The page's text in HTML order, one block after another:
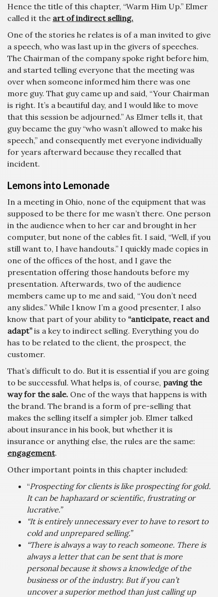
Hence the title of this chapter, “Warm Him Up.” Elmer
called it the art of indirect selling.
One of the stories he relates is of a man invited to give
a speech, who was last up in the givers of speeches.
The Chairman of the company spoke right before him,
and started telling everyone that the meeting was
over when someone informed him there was one
more guy. That guy came up and said, “Your Chairman
is right. It’s a beautiful day, and I would like to move
that this session be adjourned.” As Elmer tells it, that
guy became the guy “who wasn’t allowed to make his
speech,” and consequently met everyone individually
for years afterward because they recalled that
incident.
Lemons into Lemonade
In a meeting in Ohio, none of the equipment that was
supposed to be there for me wasn’t there. One person
in the audience when to her car and brought in her
computer, but none of the cables fit. I said, “Well, if you
still want to, I have handouts.” I quickly made copies in
one of the offices of the host, and I gave the
presentation offering those handouts before my
presentation. Afterwards, two of the audience
members came up to me and said, “You don’t need
any slides.” While I know I’m a good presenter, I also
know that part of your ability to “anticipate, react and
adapt”is a key to indirect selling. Everything you do
has to be related to the client, the prospect, the
customer.
That’s difficult to do. But it is essential if you are going
to be successful. What helps is, of course, paving the
way for the sale. One of the ways that happens is with
the brand. The brand is a form of pre-selling that
makes the selling itself a simpler job. Elmer talked
about insurance in his book, but whether it is
insurance or anything else, the rules are the same:
engagement.
Other important points in this chapter included:
“Prospecting for clients is like prospecting for gold.
It can be haphazard or scientific, frustrating or
lucrative.”
“It is entirely unnecessary ever to have to resort to
cold and unprepared selling.”
“There is always a way to reach someone. There is
always a letter that can be sent that is more
personal because it shows a knowledge of the
business or of the industry. But if you can’t
uncover a superior method than just calling up